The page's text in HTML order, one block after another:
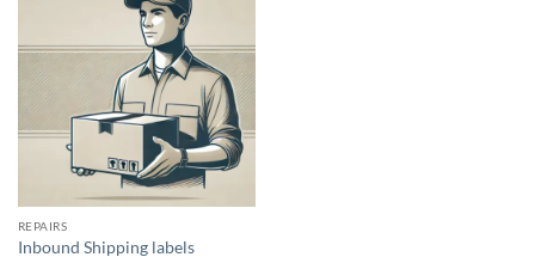
REPAIRS
Inbound Shipping labels